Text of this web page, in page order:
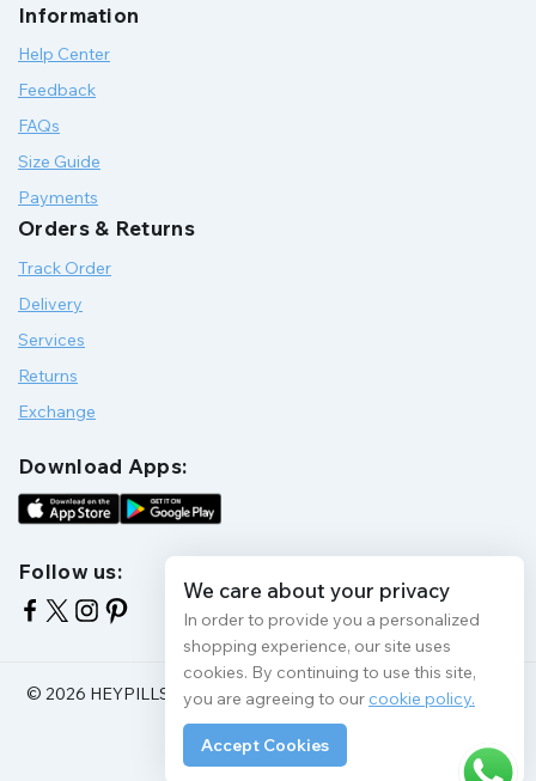
Information
Help Center
Feedback
FAQs
Size Guide
Payments
Orders & Returns
Track Order
Delivery
Services
Returns
Exchange
Download Apps:
Follow us:
© 2026 HEYPILLS HEALTH PROTECTION | All Rights Reserve
We care about your privacy
In order to provide you a personalized
shopping experience, our site uses
cookies. By continuing to use this site,
you are agreeing to our cookie policy.
Accept Cookies